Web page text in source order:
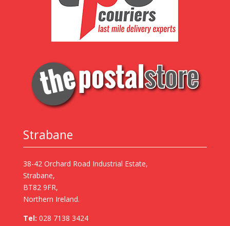
Strabane
38-42 Orchard Road Industrial Estate,
Strabane,
BT82 9FR,
Northern Ireland.
Tel: 028 7138 3424